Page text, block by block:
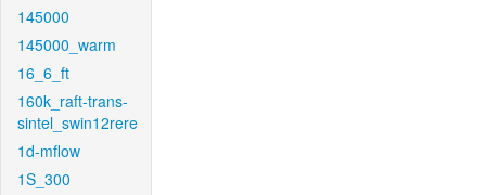
145000
145000_warm
16_6_ft
160k_raft-trans-
sintel_swin12rere
1d-mflow
1S_300